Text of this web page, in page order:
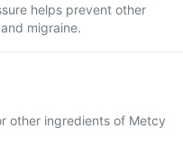
helps prevent other
migraine.
other ingredients of Metcy